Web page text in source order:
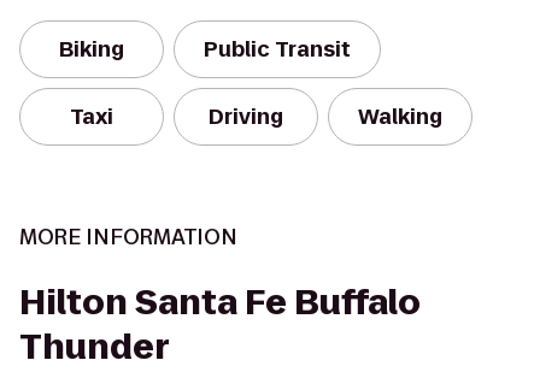
Biking Public Transit
Taxi Driving Walking
MORE INFORMATION
Hilton Santa Fe Buffalo
Thunder